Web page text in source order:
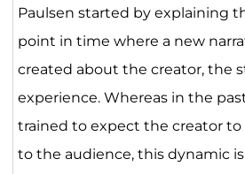
Paulsen started by explaining
point in time where a new
created about the creator, the
experience. Whereas in the
trained to expect the creator
to the audience, this dynamic